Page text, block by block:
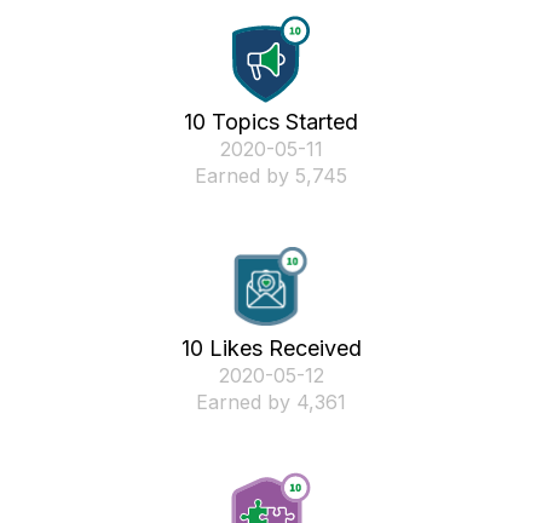
10 Topics Started
‎2020-05-11
Earned by 5,745
10 Likes Received
‎2020-05-12
Earned by 4,361